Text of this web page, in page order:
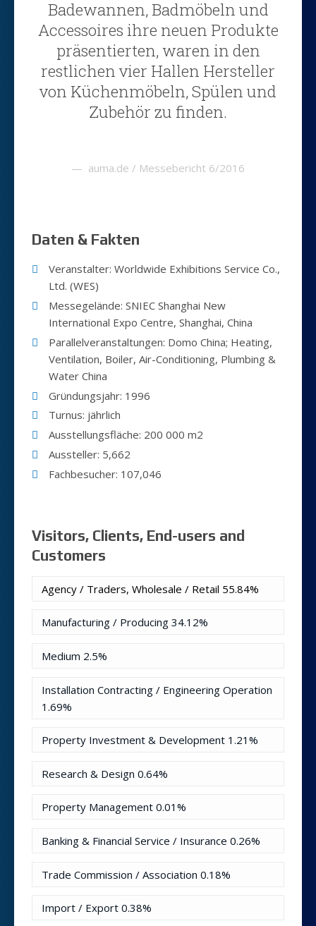
Badewannen, Badmöbeln und
Accessoires ihre neuen Produkte
präsentierten, waren in den
restlichen vier Hallen Hersteller
von Küchenmöbeln, Spülen und
Zubehör zu finden.
auma.de / Messebericht 6/2016
Daten & Fakten
Veranstalter: Worldwide Exhibitions Service Co.,
Ltd. (WES)
Messegelände: SNIEC Shanghai New
International Expo Centre, Shanghai, China
Parallelveranstaltungen: Domo China; Heating,
Ventilation, Boiler, Air-Conditioning, Plumbing &
Water China
Gründungsjahr: 1996
Turnus: jährlich
Ausstellungsfläche: 200 000 m2
Aussteller: 5,662
Fachbesucher: 107,046
Visitors, Clients, End-users and
Customers
Agency / Traders, Wholesale / Retail 55.84%
Manufacturing / Producing 34.12%
Medium 2.5%
Installation Contracting / Engineering Operation
1.69%
Property Investment & Development 1.21%
Research & Design 0.64%
Property Management 0.01%
Banking & Financial Service / Insurance 0.26%
Trade Commission / Association 0.18%
Import / Export 0.38%